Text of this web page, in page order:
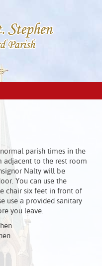
parish times in the
adjacent to the rest room
Nalty will be
You can use the
chair six feet in front of
use a provided sanitary
you leave.